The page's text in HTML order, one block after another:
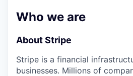
Who we are
About Stripe
Stripe is a financial
businesses. Millions of